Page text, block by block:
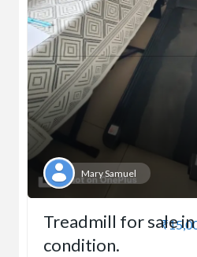
Mary Samuel
Treadmill for sale
condition.